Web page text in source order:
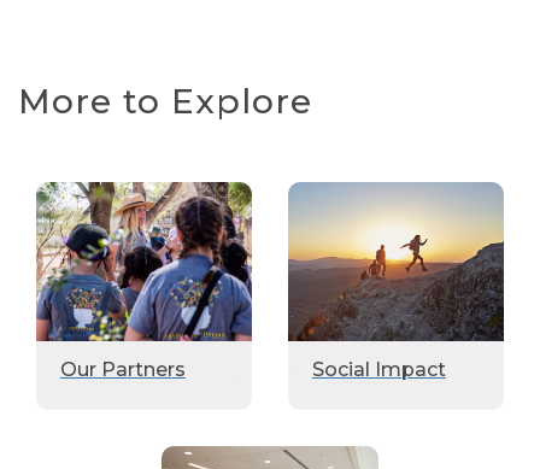
More to Explore
Our Partners Social Impact